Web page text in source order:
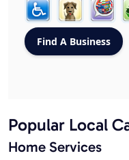
Popular Local
Home Services